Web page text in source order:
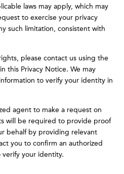
laws may apply, which may
to exercise your privacy
such limitation, consistent with
please contact us using the
this Privacy Notice. We may
to verify your identity in
agent to make a request on
will be required to provide proof
behalf by providing relevant
you to confirm an authorized
your identity.